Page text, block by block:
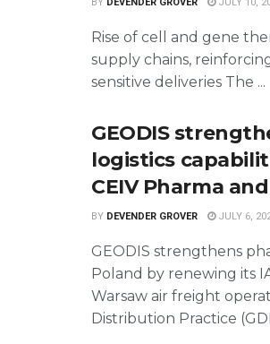
Rise of cell and gene
supply chains,
sensitive deliveries The ...
GEODIS
logistics
CEIV Pharma
BY DEVENDER GROVER JULY 6,
GEODIS strengthens
Poland by renewing its
Warsaw air freight
Distribution Practice